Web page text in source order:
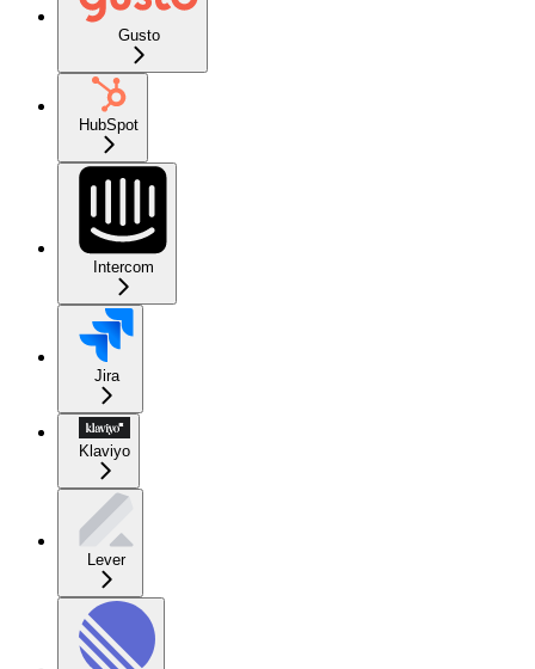
Gusto
HubSpot
Intercom
Jira
Klaviyo
Lever